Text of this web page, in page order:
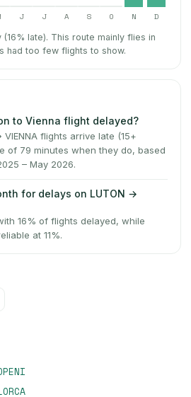
J J A S O N D
late). This route mainly flies in
had too few flights to show.
to Vienna flight delayed?
flights arrive late (15+
of 79 minutes when they do, based
– May 2026.
for delays on LUTON →
16% of flights delayed, while
at 11%.